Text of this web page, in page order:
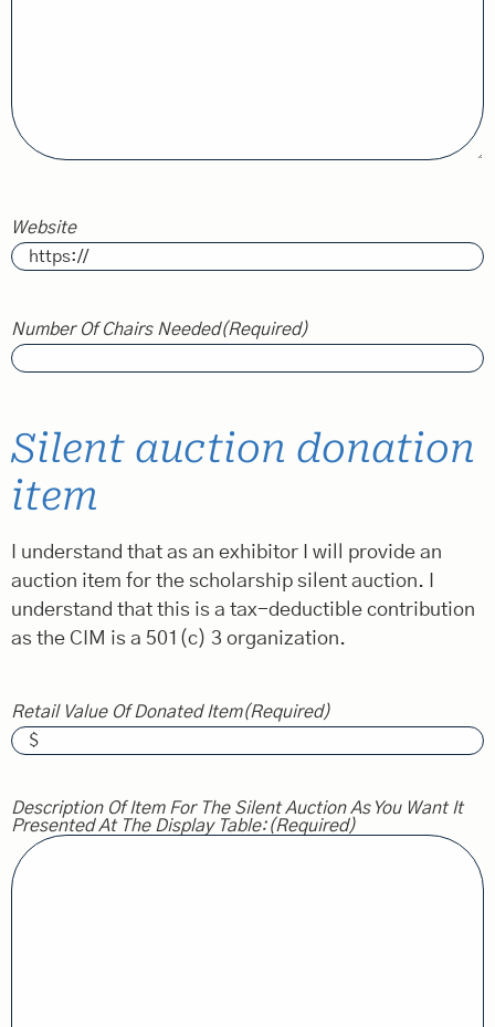
Website
Number Of Chairs Needed(Required)
Silent auction donation
item
I understand that as an exhibitor I will provide an
auction item for the scholarship silent auction. I
understand that this is a tax-deductible contribution
as the CIM is a 501(c) 3 organization.
Retail Value Of Donated Item(Required)
Description Of Item For The Silent Auction As You Want It
Presented At The Display Table:(Required)